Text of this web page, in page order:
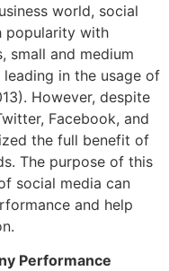
world, social
popularity with
small and medium
in the usage of
However, despite
Facebook, and
the full benefit of
The purpose of this
social media can
and help
Performance